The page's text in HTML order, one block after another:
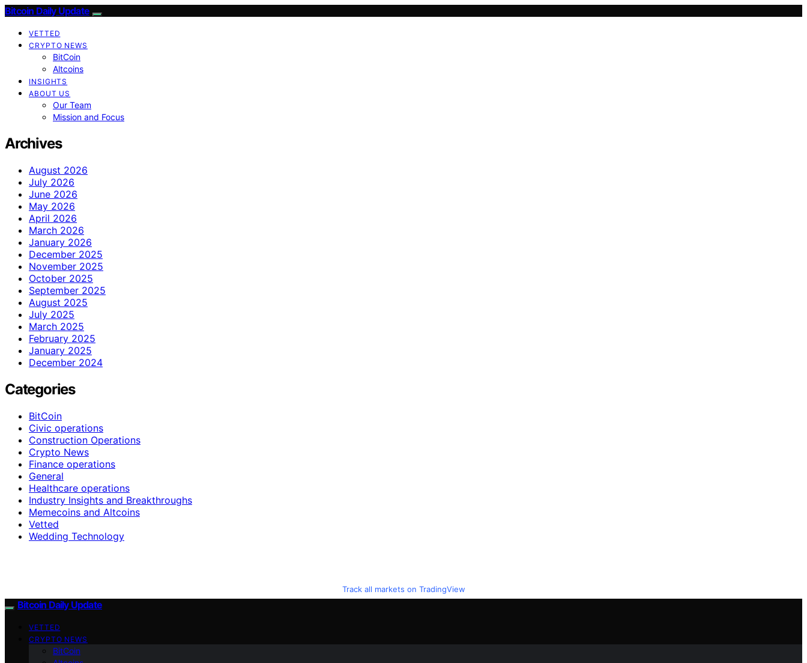
Bitcoin Daily Update
VETTED
CRYPTO NEWS
BitCoin
Altcoins
INSIGHTS
ABOUT US
Our Team
Mission and Focus
Archives
August 2026
July 2026
June 2026
May 2026
April 2026
March 2026
January 2026
December 2025
November 2025
October 2025
September 2025
August 2025
July 2025
March 2025
February 2025
January 2025
December 2024
Categories
BitCoin
Civic operations
Construction Operations
Crypto News
Finance operations
General
Healthcare operations
Industry Insights and Breakthroughs
Memecoins and Altcoins
Vetted
Wedding Technology
Track all markets on TradingView
Bitcoin Daily Update
VETTED
CRYPTO NEWS
BitCoin